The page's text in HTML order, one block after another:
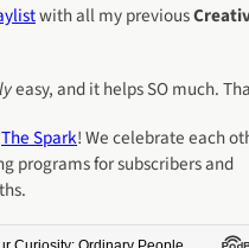
with all my previous
easy, and it helps SO much.
The Spark! We celebrate each
programs for subscribers and